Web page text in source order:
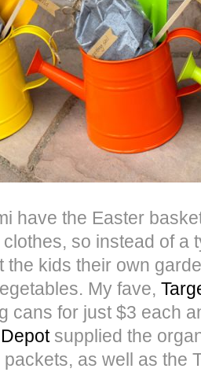
have the Easter
so instead of a
the kids their own
My fave,
cans for just $3 each
supplied the
as well as the